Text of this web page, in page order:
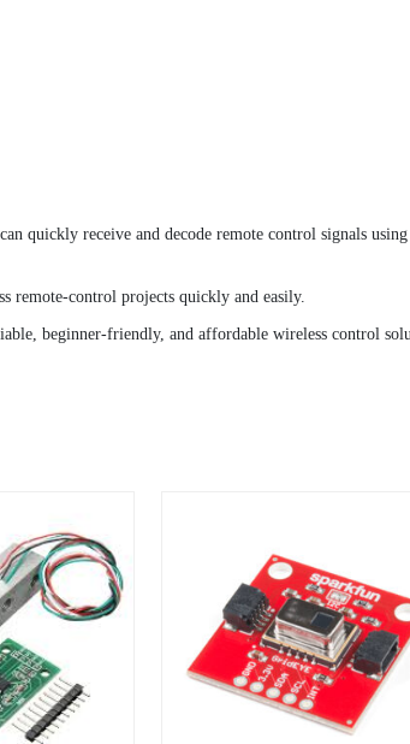
quickly receive and decode remote control signals
remote-control projects quickly and easily.
beginner-friendly, and affordable wireless control